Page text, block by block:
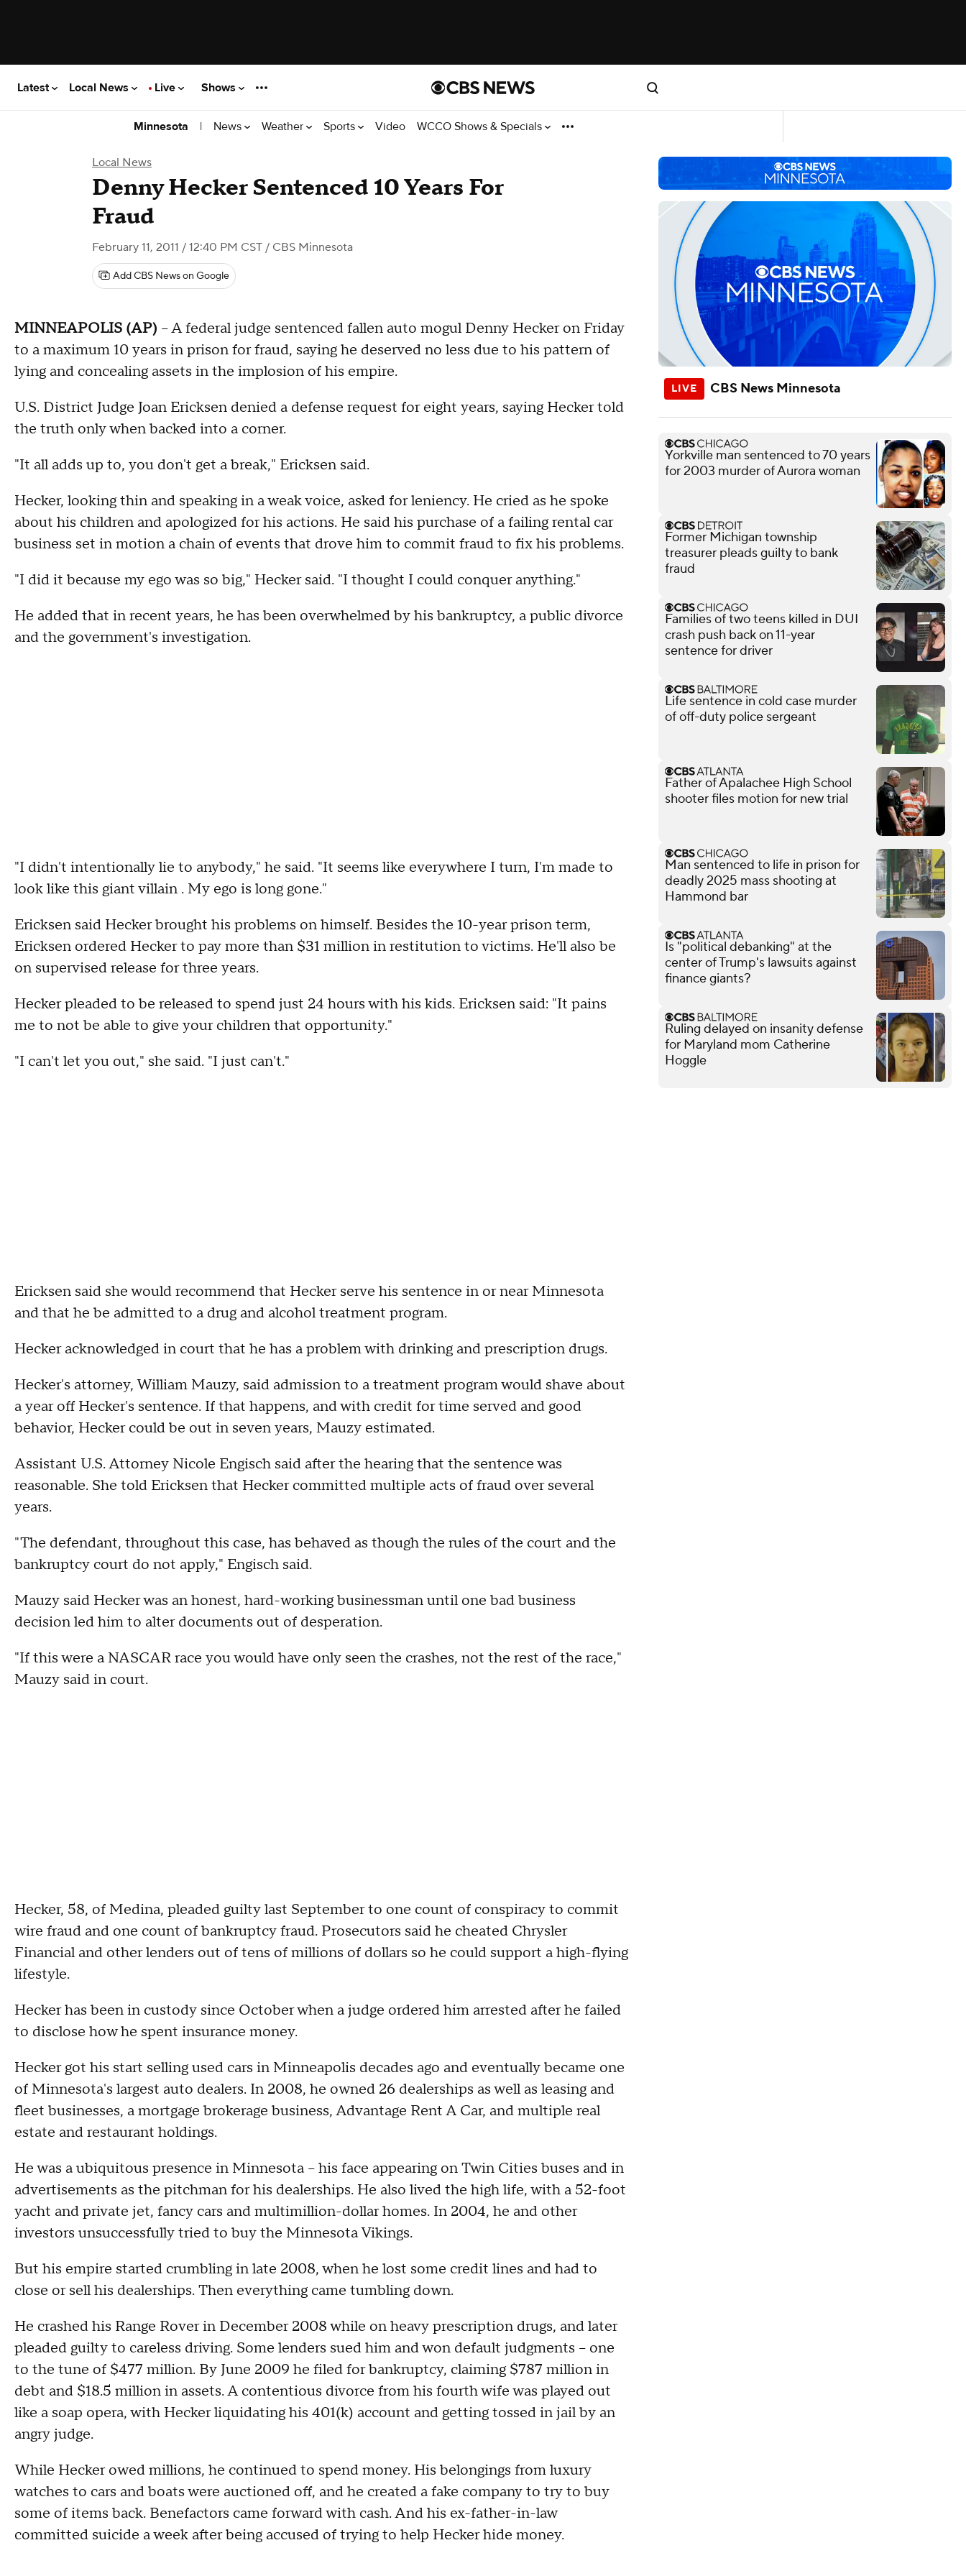
Latest Local News Live Shows
Minnesota | News Weather Sports Video WCCO Shows & Specials
Local News
Denny Hecker Sentenced 10 Years For
Fraud
February 11, 2011 / 12:40 PM CST / CBS Minnesota
Add CBS News on Google
MINNEAPOLIS (AP) -- A federal judge sentenced fallen auto mogul Denny Hecker on Friday
to a maximum 10 years in prison for fraud, saying he deserved no less due to his pattern of
lying and concealing assets in the implosion of his empire.
U.S. District Judge Joan Ericksen denied a defense request for eight years, saying Hecker told
the truth only when backed into a corner.
"It all adds up to, you don't get a break," Ericksen said.
Hecker, looking thin and speaking in a weak voice, asked for leniency. He cried as he spoke
about his children and apologized for his actions. He said his purchase of a failing rental car
business set in motion a chain of events that drove him to commit fraud to fix his problems.
"I did it because my ego was so big," Hecker said. "I thought I could conquer anything."
He added that in recent years, he has been overwhelmed by his bankruptcy, a public divorce
and the government's investigation.
"I didn't intentionally lie to anybody," he said. "It seems like everywhere I turn, I'm made to
look like this giant villain . My ego is long gone."
Ericksen said Hecker brought his problems on himself. Besides the 10-year prison term,
Ericksen ordered Hecker to pay more than $31 million in restitution to victims. He'll also be
on supervised release for three years.
Hecker pleaded to be released to spend just 24 hours with his kids. Ericksen said: "It pains
me to not be able to give your children that opportunity."
"I can't let you out," she said. "I just can't."
Ericksen said she would recommend that Hecker serve his sentence in or near Minnesota
and that he be admitted to a drug and alcohol treatment program.
Hecker acknowledged in court that he has a problem with drinking and prescription drugs.
Hecker's attorney, William Mauzy, said admission to a treatment program would shave about
a year off Hecker's sentence. If that happens, and with credit for time served and good
behavior, Hecker could be out in seven years, Mauzy estimated.
Assistant U.S. Attorney Nicole Engisch said after the hearing that the sentence was
reasonable. She told Ericksen that Hecker committed multiple acts of fraud over several
years.
"The defendant, throughout this case, has behaved as though the rules of the court and the
bankruptcy court do not apply," Engisch said.
Mauzy said Hecker was an honest, hard-working businessman until one bad business
decision led him to alter documents out of desperation.
"If this were a NASCAR race you would have only seen the crashes, not the rest of the race,"
Mauzy said in court.
Hecker, 58, of Medina, pleaded guilty last September to one count of conspiracy to commit
wire fraud and one count of bankruptcy fraud. Prosecutors said he cheated Chrysler
Financial and other lenders out of tens of millions of dollars so he could support a high-flying
lifestyle.
Hecker has been in custody since October when a judge ordered him arrested after he failed
to disclose how he spent insurance money.
Hecker got his start selling used cars in Minneapolis decades ago and eventually became one
of Minnesota's largest auto dealers. In 2008, he owned 26 dealerships as well as leasing and
fleet businesses, a mortgage brokerage business, Advantage Rent A Car, and multiple real
estate and restaurant holdings.
He was a ubiquitous presence in Minnesota -- his face appearing on Twin Cities buses and in
advertisements as the pitchman for his dealerships. He also lived the high life, with a 52-foot
yacht and private jet, fancy cars and multimillion-dollar homes. In 2004, he and other
investors unsuccessfully tried to buy the Minnesota Vikings.
But his empire started crumbling in late 2008, when he lost some credit lines and had to
close or sell his dealerships. Then everything came tumbling down.
He crashed his Range Rover in December 2008 while on heavy prescription drugs, and later
pleaded guilty to careless driving. Some lenders sued him and won default judgments -- one
to the tune of $477 million. By June 2009 he filed for bankruptcy, claiming $787 million in
debt and $18.5 million in assets. A contentious divorce from his fourth wife was played out
like a soap opera, with Hecker liquidating his 401(k) account and getting tossed in jail by an
angry judge.
While Hecker owed millions, he continued to spend money. His belongings from luxury
watches to cars and boats were auctioned off, and he created a fake company to try to buy
some of items back. Benefactors came forward with cash. And his ex-father-in-law
committed suicide a week after being accused of trying to help Hecker hide money.
CBS News Minnesota
Yorkville man sentenced to 70 years
for 2003 murder of Aurora woman
Former Michigan township
treasurer pleads guilty to bank
fraud
Families of two teens killed in DUI
crash push back on 11-year
sentence for driver
Life sentence in cold case murder
of off-duty police sergeant
Father of Apalachee High School
shooter files motion for new trial
Man sentenced to life in prison for
deadly 2025 mass shooting at
Hammond bar
Is "political debanking" at the
center of Trump's lawsuits against
finance giants?
Ruling delayed on insanity defense
for Maryland mom Catherine
Hoggle